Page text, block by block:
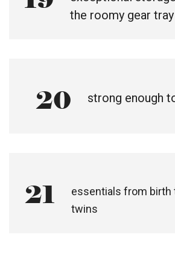
the roomy gear tray
20 strong enough
21
essentials from birth
twins